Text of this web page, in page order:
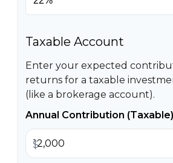
Taxable Account
Enter your expected
returns for a taxable
(like a brokerage account).
Annual Contribution (Taxable)
$